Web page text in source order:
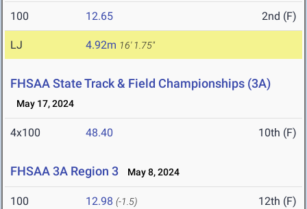
100 12.65 2nd (F)
LJ 4.92m 16' 1.75"
FHSAA State Track & Field Championships (3A)
May 17, 2024
4x100 48.40 10th (F)
FHSAA 3A Region 3 May 8, 2024
100 12.98 (-1.5) 12th (F)